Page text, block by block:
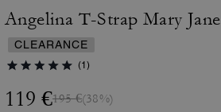
Angelina T-Strap Mary Jane
CLEARANCE
(1)
119 €195 €(38%)